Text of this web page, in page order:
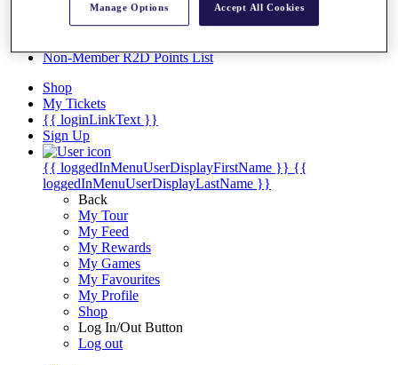
Facts & Figures
Records & Achievements
Non-Member R2D Points List
Shop
My Tickets
{{ loginLinkText }}
Sign Up
{{ loggedInMenuUserDisplayFirstName }} {{
loggedInMenuUserDisplayLastName }}
Back
My Tour
My Feed
My Rewards
My Games
My Favourites
My Profile
Shop
Log In/Out Button
Log out
Manage Options Accept All Cookies